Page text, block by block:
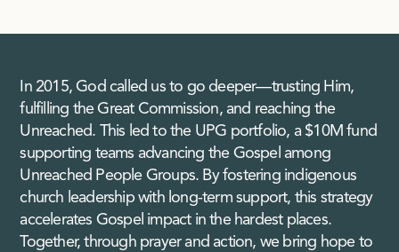
In 2015, God called us to go deeper—trusting Him,
fulfilling the Great Commission, and reaching the
Unreached. This led to the UPG portfolio, a $10M fund
supporting teams advancing the Gospel among
Unreached People Groups. By fostering indigenous
church leadership with long-term support, this strategy
accelerates Gospel impact in the hardest places.
Together, through prayer and action, we bring hope to